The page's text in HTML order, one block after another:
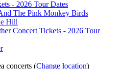
The Pink Monkey Birds
Hill
concerts (Change location)